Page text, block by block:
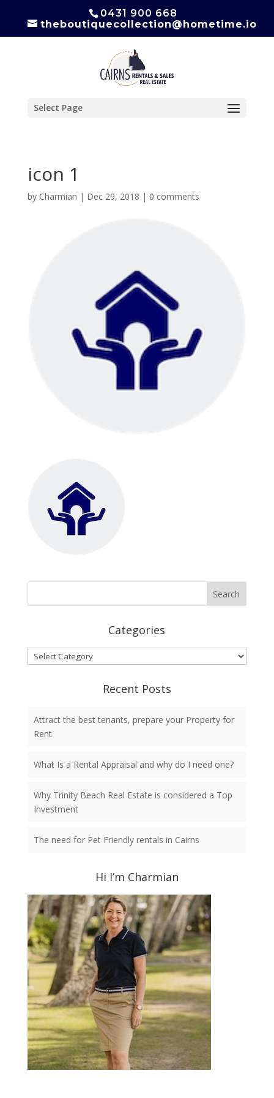
0431 900 668
theboutiquecollection@hometime.io
Select Page
icon 1
by Charmian | Dec 29, 2018 | 0 comments
Categories
Categories
Recent Posts
Attract the best tenants, prepare your Property for
Rent
What Is a Rental Appraisal and why do I need one?
Why Trinity Beach Real Estate is considered a Top
Investment
The need for Pet Friendly rentals in Cairns
Hi I’m Charmian